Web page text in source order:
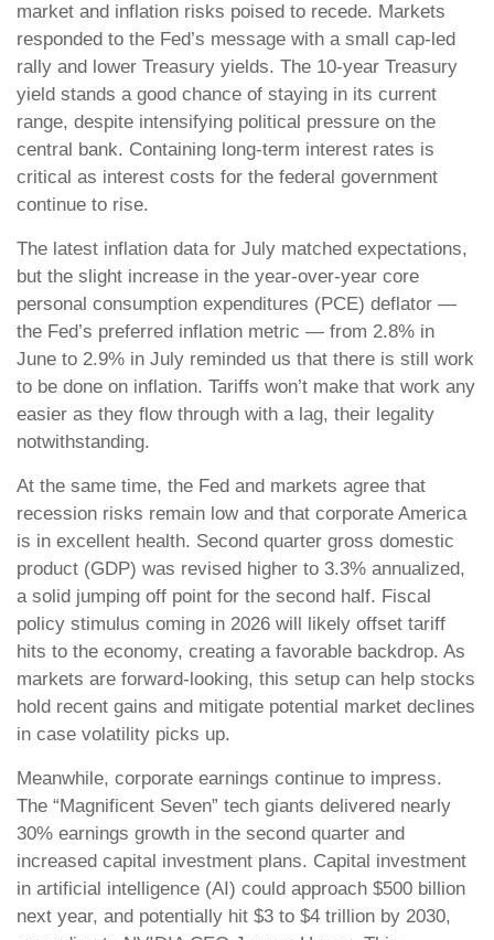
market and inflation risks poised to recede. Markets
responded to the Fed’s message with a small cap-led
rally and lower Treasury yields. The 10-year Treasury
yield stands a good chance of staying in its current
range, despite intensifying political pressure on the
central bank. Containing long-term interest rates is
critical as interest costs for the federal government
continue to rise.
The latest inflation data for July matched expectations,
but the slight increase in the year-over-year core
personal consumption expenditures (PCE) deflator —
the Fed’s preferred inflation metric — from 2.8% in
June to 2.9% in July reminded us that there is still work
to be done on inflation. Tariffs won’t make that work any
easier as they flow through with a lag, their legality
notwithstanding.
At the same time, the Fed and markets agree that
recession risks remain low and that corporate America
is in excellent health. Second quarter gross domestic
product (GDP) was revised higher to 3.3% annualized,
a solid jumping off point for the second half. Fiscal
policy stimulus coming in 2026 will likely offset tariff
hits to the economy, creating a favorable backdrop. As
markets are forward-looking, this setup can help stocks
hold recent gains and mitigate potential market declines
in case volatility picks up.
Meanwhile, corporate earnings continue to impress.
The “Magnificent Seven” tech giants delivered nearly
30% earnings growth in the second quarter and
increased capital investment plans. Capital investment
in artificial intelligence (AI) could approach $500 billion
next year, and potentially hit $3 to $4 trillion by 2030,